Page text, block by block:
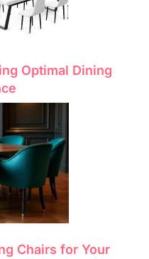
Optimal Dining
Chairs for Your